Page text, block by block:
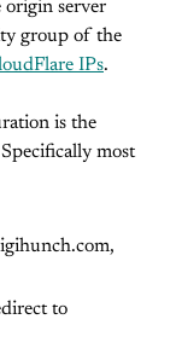
server
group of the
IPs.
is the
most
to